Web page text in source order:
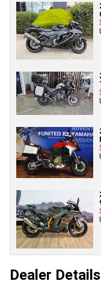
Dealer Details